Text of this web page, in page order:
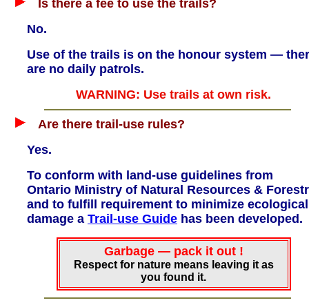
Is there a fee to use the trails?
No.
Use of the trails is on the honour system —
are no daily patrols.
WARNING: Use trails at own risk.
Are there trail-use rules?
Yes.
To conform with land-use guidelines from
Ontario Ministry of Natural Resources &
and to fulfill requirement to minimize ecological
damage a Trail-use Guide has been developed.
Garbage — pack it out !
Respect for nature means leaving it as
you found it.